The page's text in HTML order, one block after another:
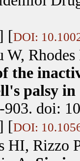
[DOI:
the
palsy
doi:
[DOI:
HI,